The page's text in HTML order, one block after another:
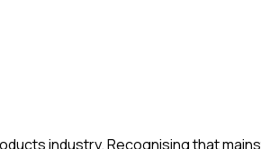
industry. Recognising that